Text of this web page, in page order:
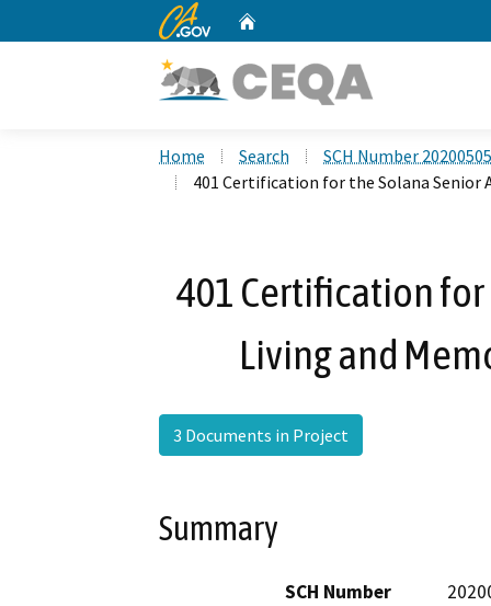
CA.gov
Home Search
SCH Number
401 Certification for the Solana Senior
401 Certification
Living and
3 Documents in Project
Summary
SCH Number